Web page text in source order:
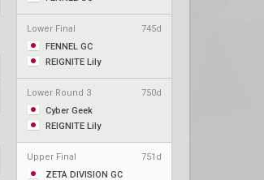
Lower Final
745d
FENNEL GC
REIGNITE Lily
Lower Round 3
750d
Cyber Geek
REIGNITE Lily
Upper Final
751d
ZETA DIVISION GC